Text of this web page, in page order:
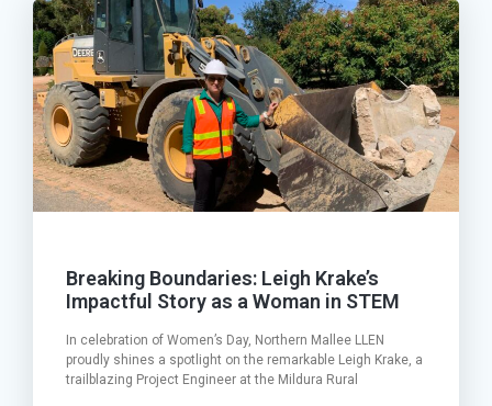
Breaking Boundaries: Leigh Krake’s
Impactful Story as a Woman in STEM
In celebration of Women’s Day, Northern Mallee LLEN
proudly shines a spotlight on the remarkable Leigh Krake, a
trailblazing Project Engineer at the Mildura Rural